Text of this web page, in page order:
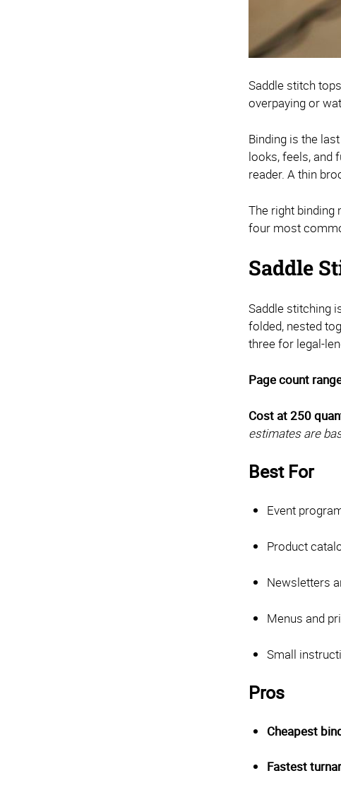
Saddle stitch
overpaying or
Binding is the
looks, feels, and
reader. A thin
The right binding
four most
Saddle
Saddle stitching
folded, nested
three for legal-
Page count
Cost at 250
estimates are
Best For
Event
Product
Newsletters
Menus and
Small
Pros
Cheapest
Fastest